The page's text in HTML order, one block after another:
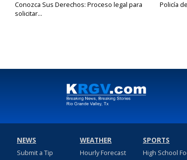
Conozca Sus Derechos: Proceso legal para
solicitar...
Policía
NEWS
Submit a Tip
WEATHER
Hourly Forecast
SPORTS
High School